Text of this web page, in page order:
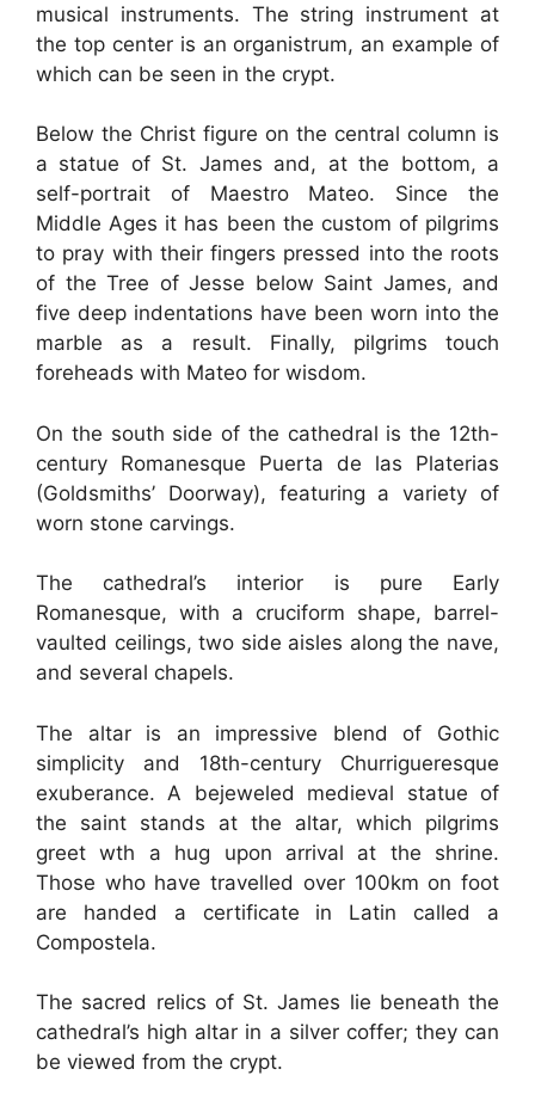
musical instruments. The string instrument at
the top center is an organistrum, an example of
which can be seen in the crypt.
Below the Christ figure on the central column is
a statue of St. James and, at the bottom, a
self-portrait of Maestro Mateo. Since the
Middle Ages it has been the custom of pilgrims
to pray with their fingers pressed into the roots
of the Tree of Jesse below Saint James, and
five deep indentations have been worn into the
marble as a result. Finally, pilgrims touch
foreheads with Mateo for wisdom.
On the south side of the cathedral is the 12th-
century Romanesque Puerta de las Platerias
(Goldsmiths’ Doorway), featuring a variety of
worn stone carvings.
The cathedral’s interior is pure Early
Romanesque, with a cruciform shape, barrel-
vaulted ceilings, two side aisles along the nave,
and several chapels.
The altar is an impressive blend of Gothic
simplicity and 18th-century Churrigueresque
exuberance. A bejeweled medieval statue of
the saint stands at the altar, which pilgrims
greet wth a hug upon arrival at the shrine.
Those who have travelled over 100km on foot
are handed a certificate in Latin called a
Compostela.
The sacred relics of St. James lie beneath the
cathedral’s high altar in a silver coffer; they can
be viewed from the crypt.